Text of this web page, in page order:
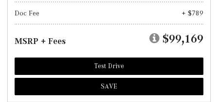
Doc Fee + $789
MSRP + Fees $99,169
Test Drive
SAVE